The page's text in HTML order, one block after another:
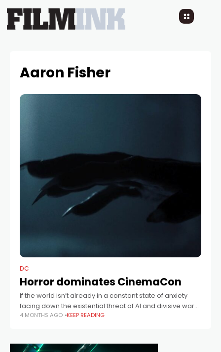
Aaron Fisher
DC
Horror dominates CinemaCon
If the world isn’t already in a constant state of anxiety
facing down the existential threat of AI and divisive wars,
then Hollywood clearly believes we want even more
4 MONTHS AGO KEEP READING